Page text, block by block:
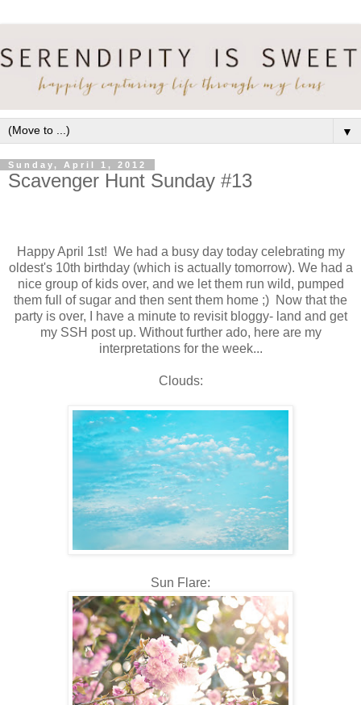
▼
Sunday, April 1, 2012
Scavenger Hunt Sunday #13
Happy April 1st! We had a busy day today celebrating my
oldest's 10th birthday (which is actually tomorrow). We had a
nice group of kids over, and we let them run wild, pumped
them full of sugar and then sent them home ;) Now that the
party is over, I have a minute to revisit bloggy- land and get
my SSH post up. Without further ado, here are my
interpretations for the week...
Clouds:
Sun Flare: